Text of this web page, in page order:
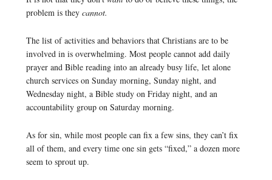
problem is they cannot.
The list of activities and behaviors that Christians are to be
involved in is overwhelming. Most people cannot add daily
prayer and Bible reading into an already busy life, let alone
church services on Sunday morning, Sunday night, and
Wednesday night, a Bible study on Friday night, and an
accountability group on Saturday morning.
As for sin, while most people can fix a few sins, they can’t fix
all of them, and every time one sin gets “fixed,” a dozen more
seem to sprout up.